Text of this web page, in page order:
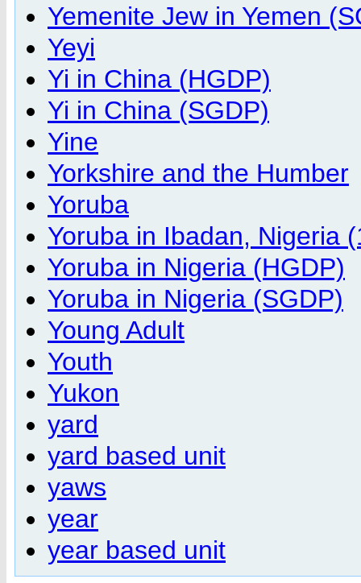
Yemenite Jew in Yemen
Yeyi
Yi in China (HGDP)
Yi in China (SGDP)
Yine
Yorkshire and the Humber
Yoruba
Yoruba in Ibadan, Nigeria
Yoruba in Nigeria (HGDP)
Yoruba in Nigeria (SGDP)
Young Adult
Youth
Yukon
yard
yard based unit
yaws
year
year based unit